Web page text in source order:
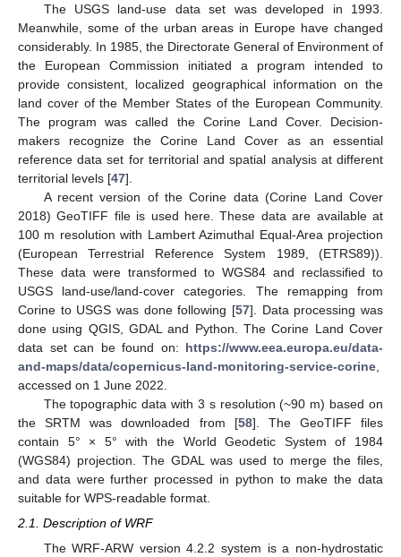
The USGS land-use data set was developed in 1993.
Meanwhile, some of the urban areas in Europe have changed
considerably. In 1985, the Directorate General of Environment of
the European Commission initiated a program intended to
provide consistent, localized geographical information on the
land cover of the Member States of the European Community.
The program was called the Corine Land Cover. Decision-
makers recognize the Corine Land Cover as an essential
reference data set for territorial and spatial analysis at different
territorial levels [47].
A recent version of the Corine data (Corine Land Cover
2018) GeoTIFF file is used here. These data are available at
100 m resolution with Lambert Azimuthal Equal-Area projection
(European Terrestrial Reference System 1989, (ETRS89)).
These data were transformed to WGS84 and reclassified to
USGS land-use/land-cover categories. The remapping from
Corine to USGS was done following [57]. Data processing was
done using QGIS, GDAL and Python. The Corine Land Cover
data set can be found on: https://www.eea.europa.eu/data-
and-maps/data/copernicus-land-monitoring-service-corine
accessed on 1 June 2022.
The topographic data with 3 s resolution (~90 m) based on
the SRTM was downloaded from [58]. The GeoTIFF files
contain 5° × 5° with the World Geodetic System of 1984
(WGS84) projection. The GDAL was used to merge the files,
and data were further processed in python to make the data
suitable for WPS-readable format.
2.1. Description of WRF
The WRF-ARW version 4.2.2 system is a non-hydrostatic